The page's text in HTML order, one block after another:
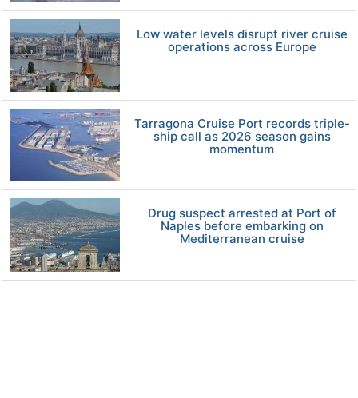
Low water levels disrupt river cruise
operations across Europe
Tarragona Cruise Port records triple-
ship call as 2026 season gains
momentum
Drug suspect arrested at Port of
Naples before embarking on
Mediterranean cruise